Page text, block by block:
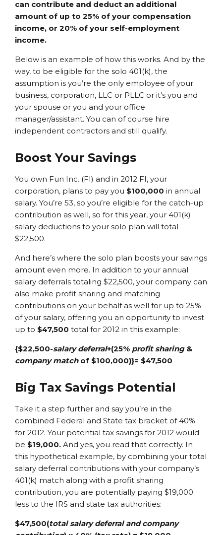
can contribute and deduct an additional
amount of up to 25% of your compensation
income, or 20% of your self-employment
income.
Below is an example of how this works. And by the
way, to be eligible for the solo 401(k), the
assumption is you’re the only employee of your
business, corporation, LLC or PLLC or it’s you and
your spouse or you and your office
manager/assistant. You can of course hire
independent contractors and still qualify.
Boost Your Savings
You own Fun Inc. (FI) and in 2012 FI, your
corporation, plans to pay you $100,000 in annual
salary. You’re 53, so you’re eligible for the catch-up
contribution as well, so for this year, your 401(k)
salary deductions to your solo plan will total
$22,500.
And here’s where the solo plan boosts your savings
amount even more. In addition to your annual
salary deferrals totaling $22,500, your company can
also make profit sharing and matching
contributions on your behalf as well for up to 25%
of your salary, offering you an opportunity to invest
up to $47,500 total for 2012 in this example:
{$22,500-salary deferral+(25% profit sharing&
company matchof $100,000)}= $47,500
Big Tax Savings Potential
Take it a step further and say you’re in the
combined Federal and State tax bracket of 40%
for 2012. Your potential tax savings for 2012 would
be $19,000. And yes, you read that correctly. In
this hypothetical example, by combining your total
salary deferral contributions with your company’s
401(k) match along with a profit sharing
contribution, you are potentially paying $19,000
less to the IRS and state tax authorities:
$47,500(total salary deferral and company